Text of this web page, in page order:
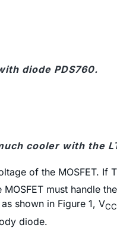
diode PDS760.
cooler with the
of the MOSFET. If
must handle
shown in Figure 1, VCC
diode.